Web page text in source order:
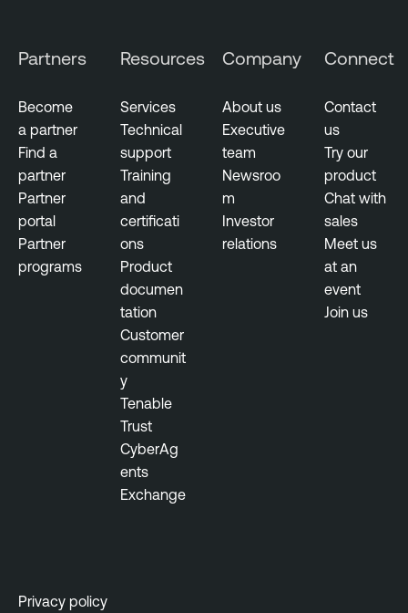
n
g
e
m
e
n
t
R
i
r
Partners
Become
a partner
Find a
partner
Partner
portal
Partner
programs
Resources
Services
Technical
support
Training
and
certificati
ons
Product
documen
tation
Customer
communit
y
Tenable
Trust
CyberAg
ents
Exchange
Company
About us
Executive
team
Newsroo
m
Investor
relations
Connect
Contact
us
Try our
product
Chat with
sales
Meet us
at an
event
Join us
Privacy policy